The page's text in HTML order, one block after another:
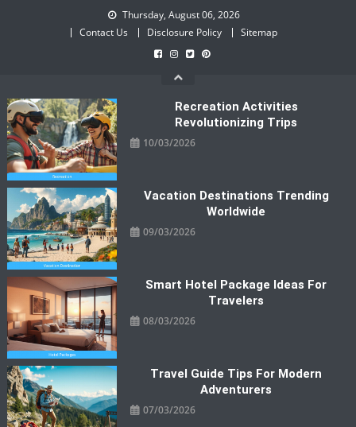
Thursday, August 06, 2026
Contact Us
Disclosure Policy Sitemap
Recreation Activities
Revolutionizing Trips
10/03/2026
Vacation Destinations Trending
Worldwide
09/03/2026
Smart Hotel Package Ideas For
Travelers
08/03/2026
Travel Guide Tips For Modern
Adventurers
07/03/2026